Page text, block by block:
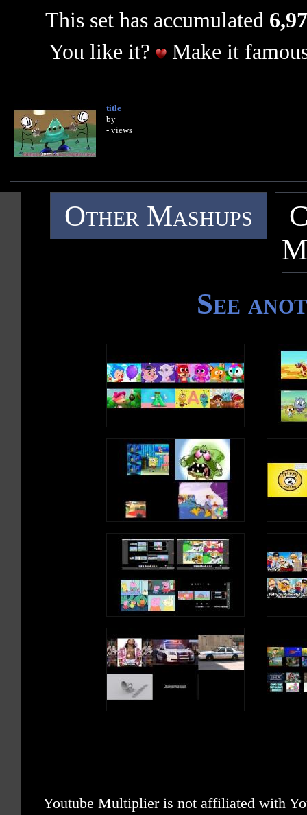
This set has accumulated
You like it?
Make it
title
by
- views
Other Mashups
See
Youtube Multiplier is not affiliated with